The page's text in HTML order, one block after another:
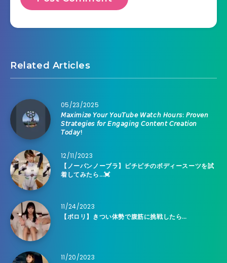
Related Articles
05/23/2025
𝘔𝘢𝘹𝘪𝘮𝘪𝘻𝘦 𝘠𝘰𝘶𝘳 𝘠𝘰𝘶𝘛𝘶𝘣𝘦 𝘞𝘢𝘵𝘤𝘩 𝘏𝘰𝘶𝘳𝘴: 𝘗𝘳𝘰𝘷𝘦𝘯
𝘚𝘵𝘳𝘢𝘵𝘦𝘨𝘪𝘦𝘴 𝘧𝘰𝘳 𝘌𝘯𝘨𝘢𝘨𝘪𝘯𝘨 𝘊𝘰𝘯𝘵𝘦𝘯𝘵 𝘊𝘳𝘦𝘢𝘵𝘪𝘰𝘯
𝘛𝘰𝘥𝘢𝘺!
12/11/2023
【ノーパンノーブラ】ピチピチのボディースーツを試
着してみたら…💓
11/24/2023
【ポロリ】きつい体勢で腹筋に挑戦したら…
11/20/2023